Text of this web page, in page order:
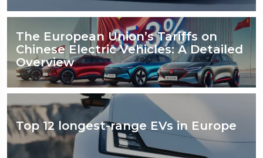
The European Union’s Tariffs on
Chinese Electric Vehicles: A Detailed
Overview
Top 12 longest-range EVs in Europe